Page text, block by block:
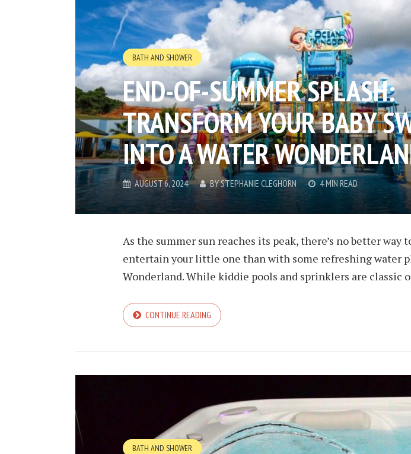
BATH AND SHOWER
END-OF-SUMMER SPLASH:
TRANSFORM YOUR BABY
INTO A WATER
AUGUST 6, 2024 BYSTEPHANIE CLEGHORN 4 MIN READ
As the summer sun reaches its peak, there’s no better way
entertain your little one than with some refreshing water
Wonderland. While kiddie pools and sprinklers are classic
CONTINUE READING
BATH AND SHOWER